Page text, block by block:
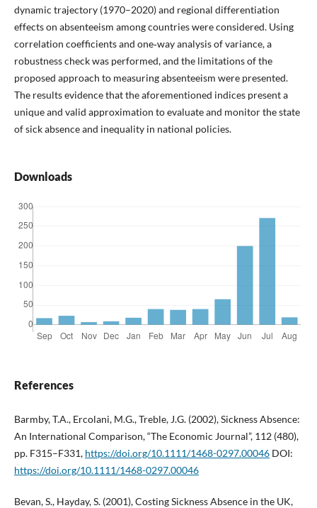
dynamic trajectory (1970–2020) and regional differentiation
effects on absenteeism among countries were considered. Using
correlation coefficients and one‑way analysis of variance, a
robustness check was performed, and the limitations of the
proposed approach to measuring absenteeism were presented.
The results evidence that the aforementioned indices present a
unique and valid approximation to evaluate and monitor the state
of sick absence and inequality in national policies.
Downloads
References
Barmby, T.A., Ercolani, M.G., Treble, J.G. (2002), Sickness Absence:
An International Comparison, “The Economic Journal”, 112 (480),
pp. F315–F331, https://doi.org/10.1111/1468-0297.00046DOI:
https://doi.org/10.1111/1468-0297.00046
Bevan, S., Hayday, S. (2001), Costing Sickness Absence in the UK,